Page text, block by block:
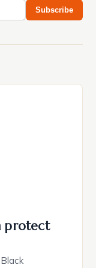
Subscribe
protect